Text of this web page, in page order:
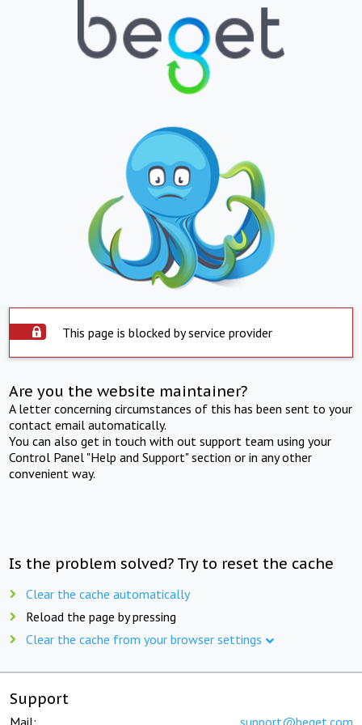
This page is blocked by service provider
Are you the website maintainer?
A letter concerning circumstances of this has been sent to your
contact email automatically.
You can also get in touch with out support team using your
Control Panel "Help and Support" section or in any other
convenient way.
Is the problem solved? Try to reset the cache
Clear the cache automatically
Reload the page by pressing
Clear the cache from your browser settings
Support
Mail: support@beget.com